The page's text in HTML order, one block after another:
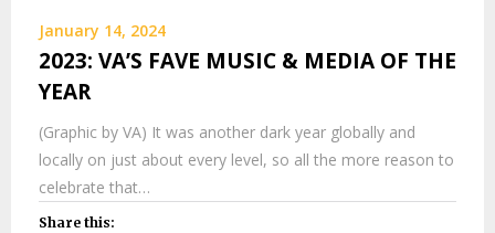
January 14, 2024
2023: VA’S FAVE MUSIC & MEDIA OF THE
YEAR
(Graphic by VA) It was another dark year globally and
locally on just about every level, so all the more reason to
celebrate that…
Share this: